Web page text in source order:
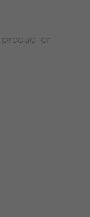
product or